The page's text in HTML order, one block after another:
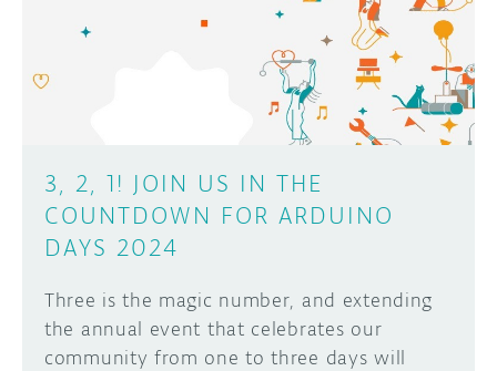
PROJECT HUB
ARDUINO DAY
USER GROUPS
ABOUT
3, 2, 1! JOIN US IN THE
COUNTDOWN FOR ARDUINO
DAYS 2024
Three is the magic number, and extending
the annual event that celebrates our
community from one to three days will
Learn how to submit your project made with
Arduino boards, it may get featured on the
SUBMIT YOUR PROJECT